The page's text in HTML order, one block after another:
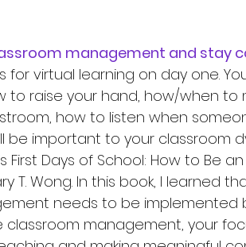
management and stay
for virtual learning on day one.
to raise your hand, how/when to
how to listen when
be important to your classroom
Days of School: How to Be
T. Wong. In this book, I learned
needs to be implemented
management, your